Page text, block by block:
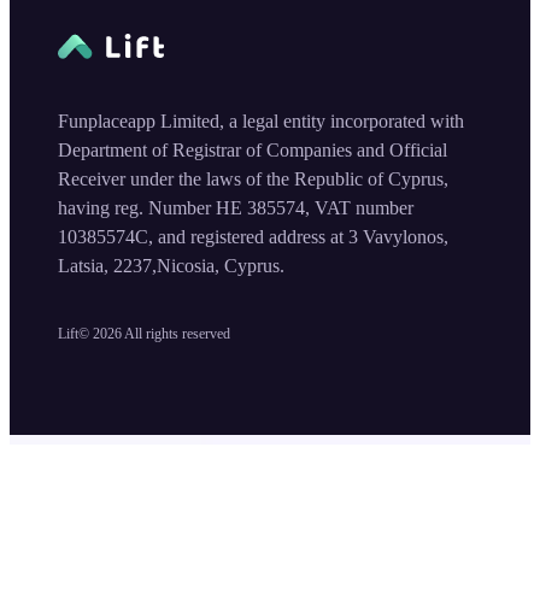
Lift© 2026 All rights reserved
Funplaceapp Limited, a legal entity incorporated with
Department of Registrar of Companies and Official
Receiver under the laws of the Republic of Cyprus,
having reg. Number HE 385574, VAT number
10385574C, and registered address at 3 Vavylonos,
Latsia, 2237,Nicosia, Cyprus.